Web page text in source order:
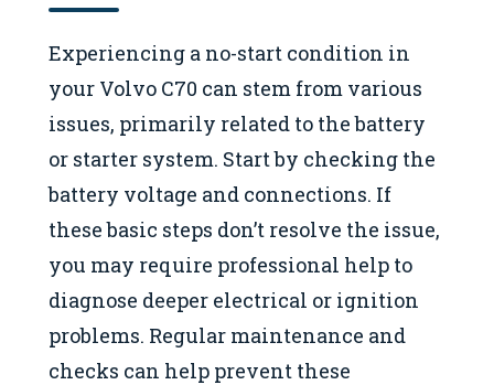
Experiencing a no-start condition in
your Volvo C70 can stem from various
issues, primarily related to the battery
or starter system. Start by checking the
battery voltage and connections. If
these basic steps don’t resolve the issue,
you may require professional help to
diagnose deeper electrical or ignition
problems. Regular maintenance and
checks can help prevent these